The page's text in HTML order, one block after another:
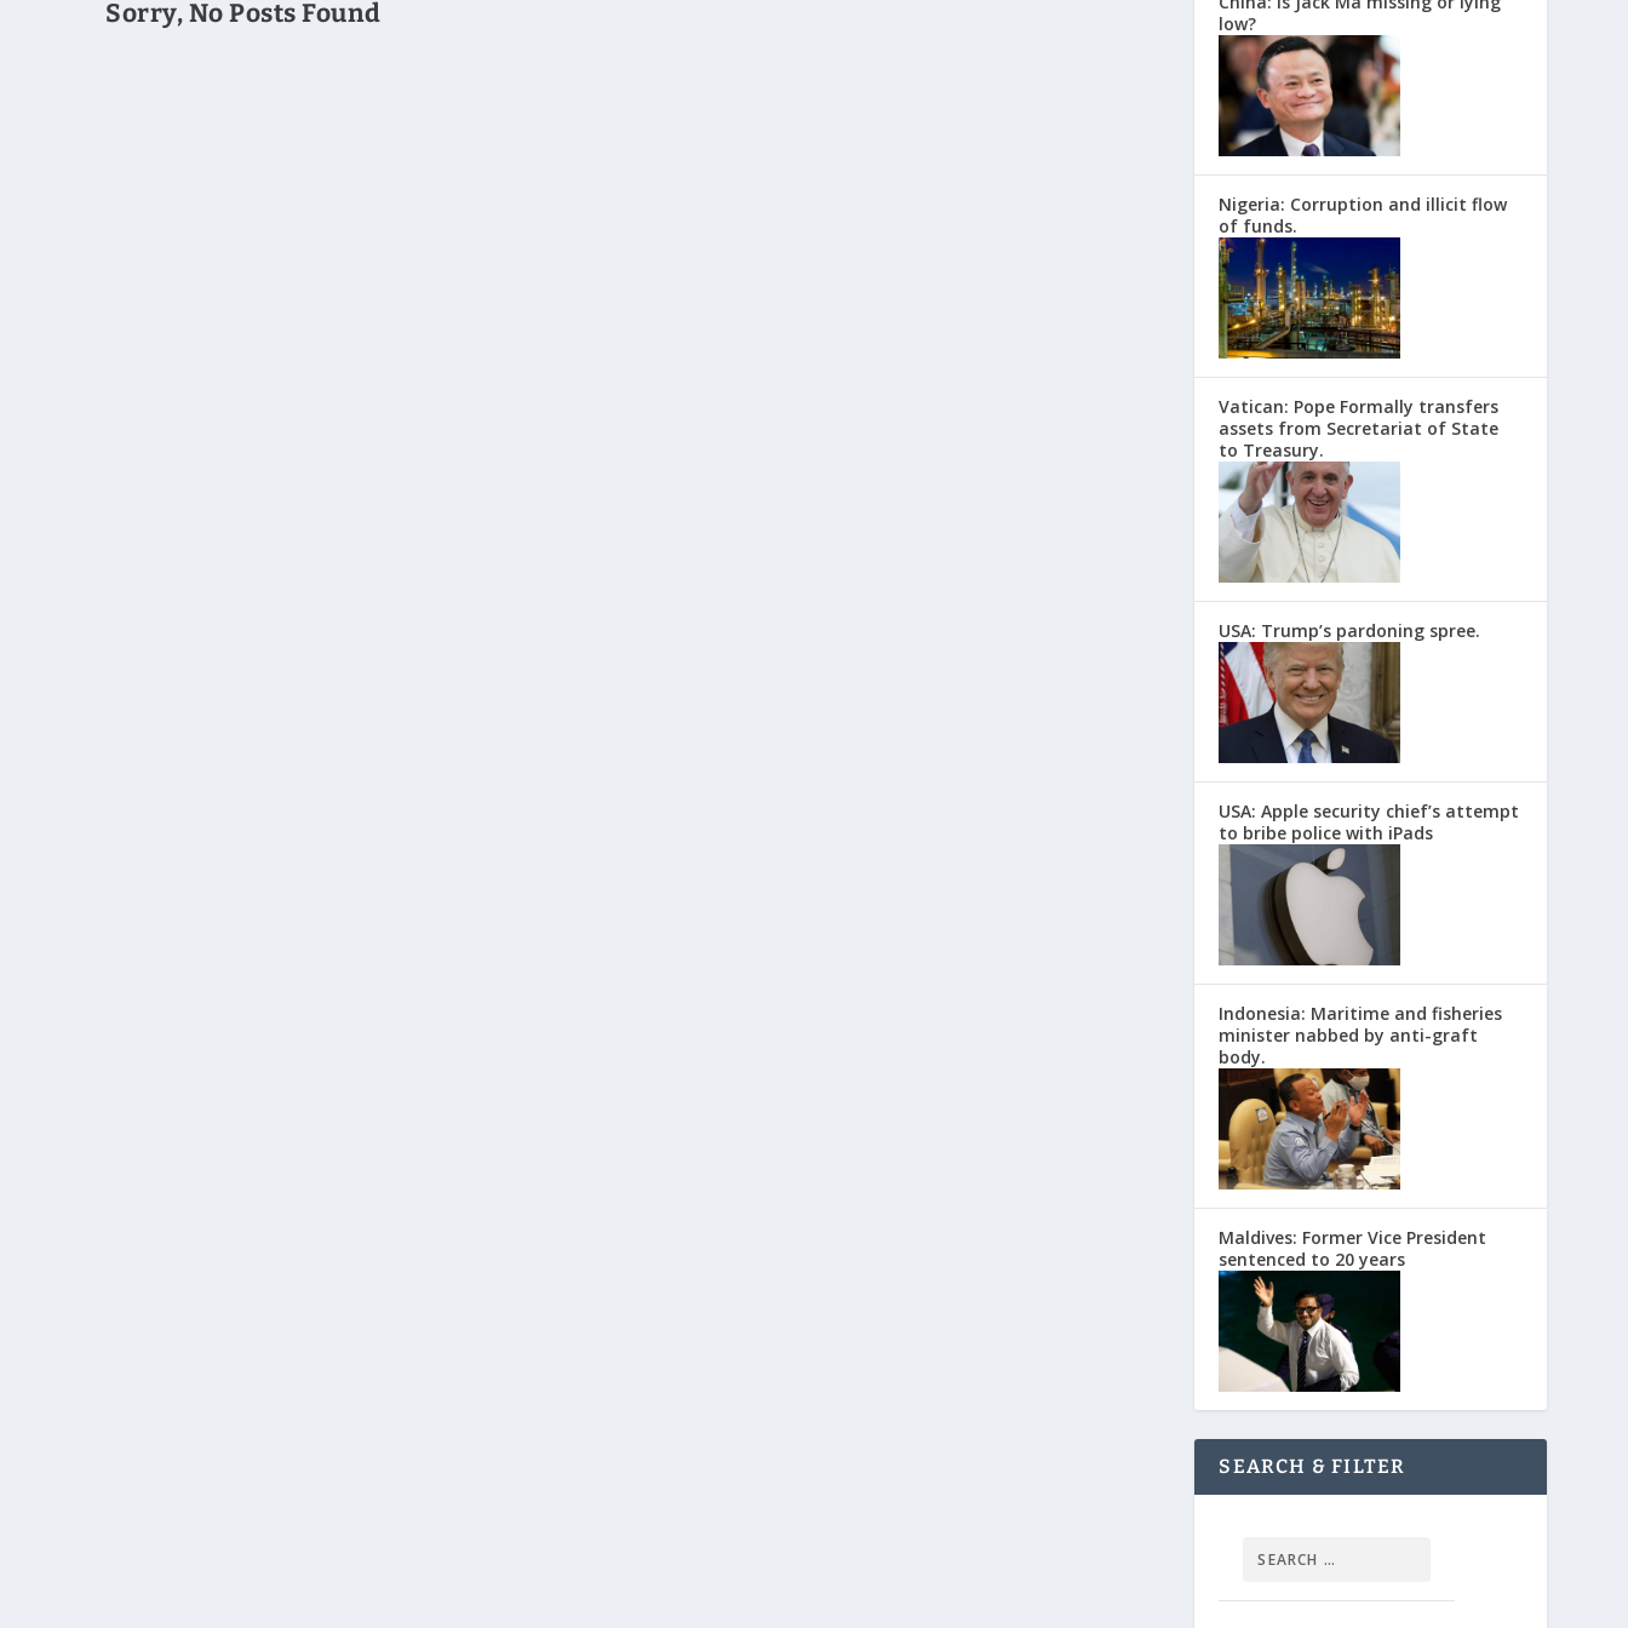
Sorry, No Posts Found
low?
Nigeria: Corruption and illicit flow
of funds.
Vatican: Pope Formally transfers
assets from Secretariat of State
to Treasury.
USA: Trump’s pardoning spree.
USA: Apple security chief’s attempt
to bribe police with iPads
Indonesia: Maritime and fisheries
minister nabbed by anti-graft
body.
Maldives: Former Vice President
sentenced to 20 years
SEARCH & FILTER